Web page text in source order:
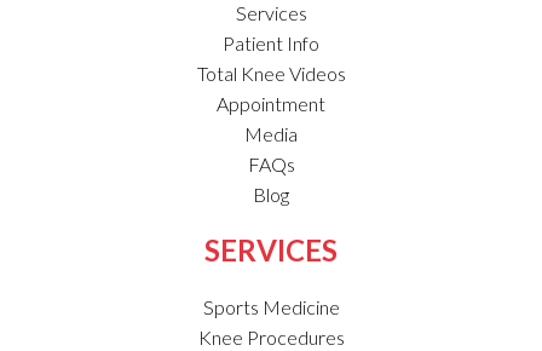
Services
Patient Info
Total Knee Videos
Appointment
Media
FAQs
Blog
SERVICES
Sports Medicine
Knee Procedures